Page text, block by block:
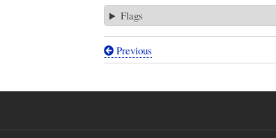
Flags
Book
Previous